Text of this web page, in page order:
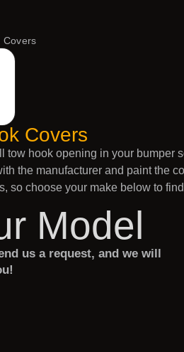
Covers
Covers
tow hook opening in your bumper
the manufacturer and paint the
so choose your make below to
Model
us a request, and we will